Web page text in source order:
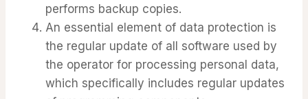
performs backup copies.
An essential element of data protection is
the regular update of all software used by
the operator for processing personal data,
which specifically includes regular updates